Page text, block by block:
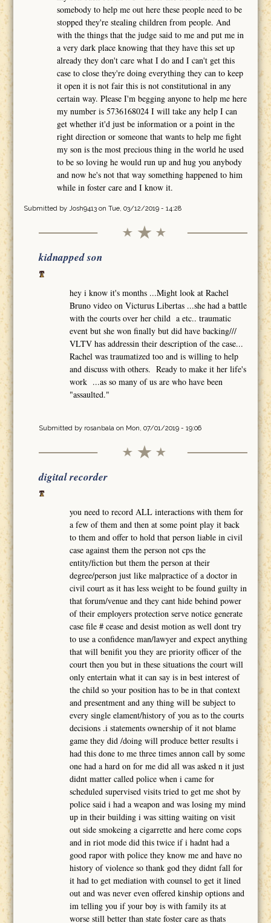
somebody to help me out here these people need to be
stopped they're stealing children from people. And
with the things that the judge said to me and put me in
a very dark place knowing that they have this set up
already they don't care what I do and I can't get this
case to close they're doing everything they can to keep
it open it is not fair this is not constitutional in any
certain way. Please I'm begging anyone to help me here
my number is 5736168024 I will take any help I can
get whether it'd just be information or a point in the
right direction or someone that wants to help me fight
my son is the most precious thing in the world he used
to be so loving he would run up and hug you anybody
and now he's not that way something happened to him
while in foster care and I know it.
Submitted by Josh9413on Tue, 03/12/2019 - 14:28
kidnapped son
hey i know it's months ...Might look at Rachel
Bruno video on Victurus Libertas ...she had a battle
with the courts over her child a etc.. traumatic
event but she won finally but did have backing///
VLTV has addressin their description of the case...
Rachel was traumatized too and is willing to help
and discuss with others. Ready to make it her life's
work ...as so many of us are who have been
"assaulted."
Submitted by rosanbalaon Mon, 07/01/2019 - 19:06
digital recorder
you need to record ALL interactions with them for
a few of them and then at some point play it back
to them and offer to hold that person liable in civil
case against them the person not cps the
entity/fiction but them the person at their
degree/person just like malpractice of a doctor in
civil court as it has less weight to be found guilty in
that forum/venue and they cant hide behind power
of their employers protection serve notice generate
case file # cease and desist motion as well dont try
to use a confidence man/lawyer and expect anything
that will benifit you they are priority officer of the
court then you but in these situations the court will
only entertain what it can say is in best interest of
the child so your position has to be in that context
and presentment and any thing will be subject to
every single elament/history of you as to the courts
decisions .i statements ownership of it not blame
game they did /doing will produce better results i
had this done to me three times annon call by some
one had a hard on for me did all was asked n it just
didnt matter called police when i came for
scheduled supervised visits tried to get me shot by
police said i had a weapon and was losing my mind
up in their building i was sitting waiting on visit
out side smokeing a cigarrette and here come cops
and in riot mode did this twice if i hadnt had a
good rapor with police they know me and have no
history of violence so thank god they didnt fall for
it had to get mediation with counsel to get it lined
out and was never even offered kinship options and
im telling you if your boy is with family its at
worse still better than state foster care as thats